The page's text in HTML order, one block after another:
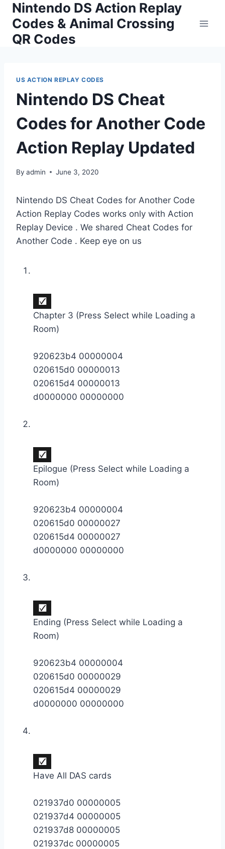
Skip
content
Nintendo DS Action Replay
Codes & Animal Crossing
QR Codes
US ACTION REPLAY CODES
Nintendo DS Cheat
Codes for Another Code
Action Replay Updated
By admin June 3, 2020
Nintendo DS Cheat Codes for Another Code
Action Replay Codes works only with Action
Replay Device . We shared Cheat Codes for
Another Code . Keep eye on us
Chapter 3 (Press Select while Loading a
Room)
920623b4 00000004
020615d0 00000013
020615d4 00000013
d0000000 00000000
Epilogue (Press Select while Loading a
Room)
920623b4 00000004
020615d0 00000027
020615d4 00000027
d0000000 00000000
Ending (Press Select while Loading a
Room)
920623b4 00000004
020615d0 00000029
020615d4 00000029
d0000000 00000000
Have All DAS cards
021937d0 00000005
021937d4 00000005
021937d8 00000005
021937dc 00000005